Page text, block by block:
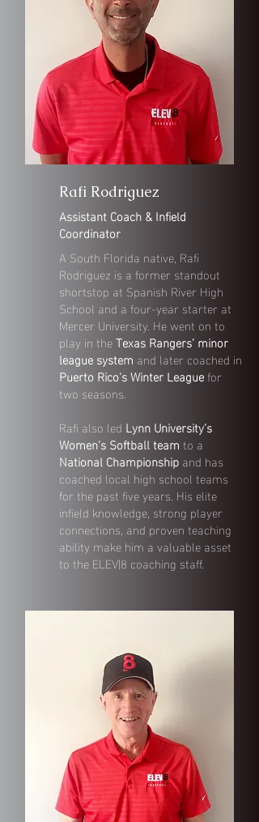
Rafi Rodriguez
Assistant Coach & Infield
Coordinator
A South Florida native, Rafi
Rodriguez is a former standout
shortstop at Spanish River High
School and a four-year starter at
Mercer University. He went on to
play in theTexas Rangers’ minor
league system and later coached in
Puerto Rico’s Winter Leaguefor
two seasons.
Rafi also led Lynn University’s
Women’s Softball team to a
National Championshipand has
coached local high school teams
for the past five years. His elite
infield knowledge, strong player
connections, and proven teaching
ability make him a valuable asset
to the ELEV|8 coaching staff.